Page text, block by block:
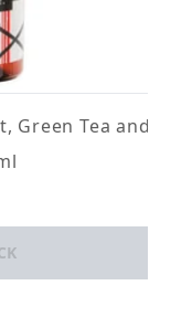
Green Tea and